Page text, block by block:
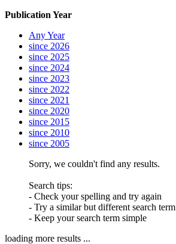
Publication Year
Any Year
since 2026
since 2025
since 2024
since 2023
since 2022
since 2021
since 2020
since 2015
since 2010
since 2005
Sorry, we couldn't find any results.
Search tips:
- Check your spelling and try again
- Try a similar but different search term
- Keep your search term simple
loading more results ...